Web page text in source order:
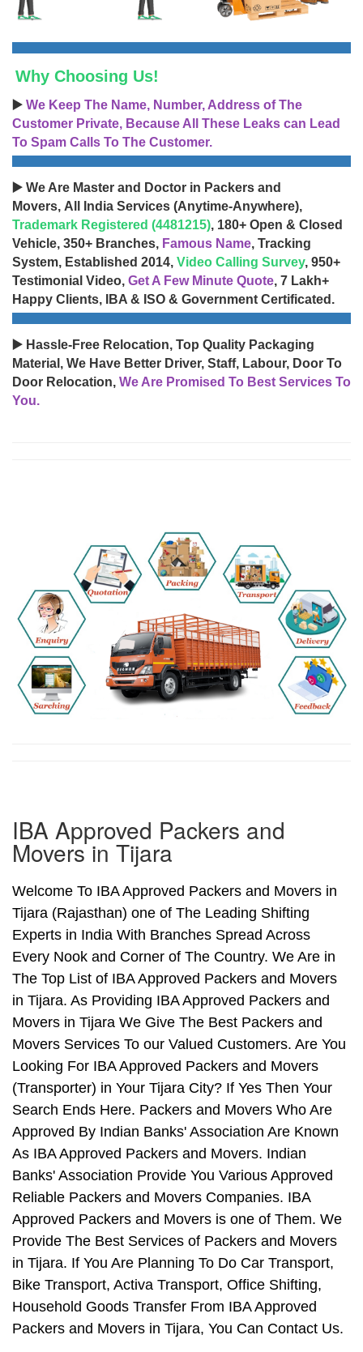
Why Choosing Us!
▶️ We Keep The Name, Number, Address of The
Customer Private, Because All These Leaks can Lead
To Spam Calls To The Customer.
▶️ We Are Master and Doctor in Packers and
Movers, All India Services (Anytime-Anywhere),
Trademark Registered (4481215), 180+ Open & Closed
Vehicle, 350+ Branches, Famous Name, Tracking
System, Established 2014, Video Calling Survey, 950+
Testimonial Video, Get A Few Minute Quote, 7 Lakh+
Happy Clients, IBA & ISO & Government Certificated.
▶️ Hassle-Free Relocation, Top Quality Packaging
Material, We Have Better Driver, Staff, Labour, Door To
Door Relocation, We Are Promised To Best Services To
You.
IBA Approved Packers and
Movers in Tijara
Welcome To IBA Approved Packers and Movers in
Tijara (Rajasthan) one of The Leading Shifting
Experts in India With Branches Spread Across
Every Nook and Corner of The Country. We Are in
The Top List of IBA Approved Packers and Movers
in Tijara. As Providing IBA Approved Packers and
Movers in Tijara We Give The Best Packers and
Movers Services To our Valued Customers. Are You
Looking For IBA Approved Packers and Movers
(Transporter) in Your Tijara City? If Yes Then Your
Search Ends Here. Packers and Movers Who Are
Approved By Indian Banks' Association Are Known
As IBA Approved Packers and Movers. Indian
Banks' Association Provide You Various Approved
Reliable Packers and Movers Companies. IBA
Approved Packers and Movers is one of Them. We
Provide The Best Services of Packers and Movers
in Tijara. If You Are Planning To Do Car Transport,
Bike Transport, Activa Transport, Office Shifting,
Household Goods Transfer From IBA Approved
Packers and Movers in Tijara, You Can Contact Us.